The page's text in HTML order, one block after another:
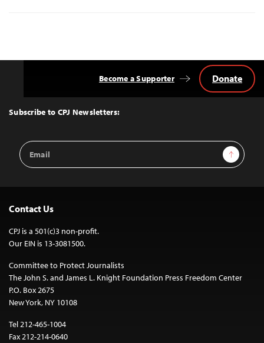
Top
Subscribe to CPJ Newsletters:
Email
Address
Sign Up
Become a Supporter Donate
Contact Us
CPJ is a 501(c)3 non-profit.
Our EIN is 13-3081500.
Committee to Protect Journalists
The John S. and James L. Knight Foundation Press Freedom Center
P.O. Box 2675
New York, NY 10108
Tel 212-465-1004
Fax 212-214-0640